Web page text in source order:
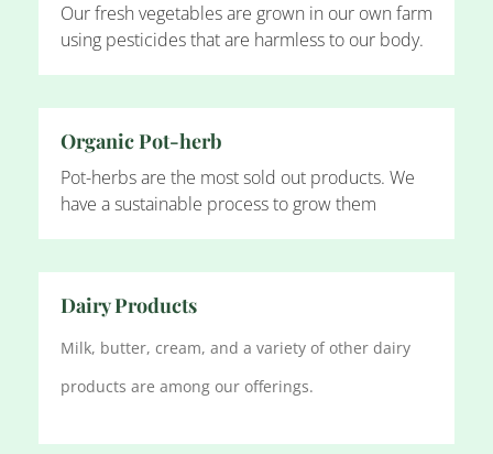
Our fresh vegetables are grown in our own farm
using pesticides that are harmless to our body.
Organic Pot-herb
Pot-herbs are the most sold out products. We
have a sustainable process to grow them
Dairy Products
Milk, butter, cream, and a variety of other dairy
products are among our offerings.